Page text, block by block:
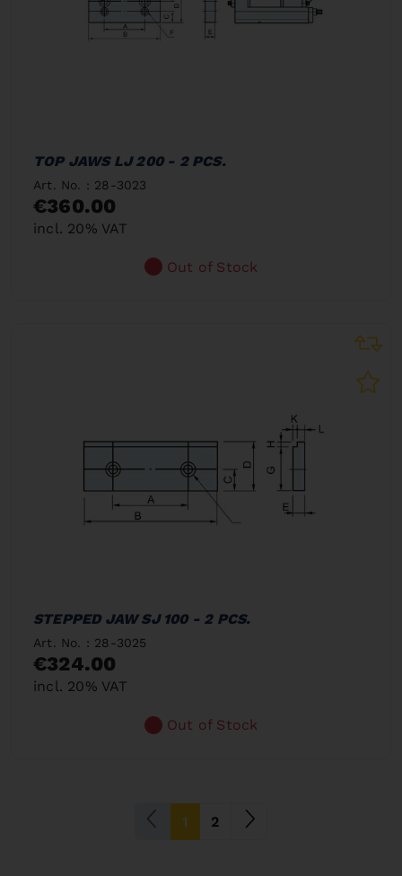
TOP JAWS LJ 200 - 2 PCS.
Art. No. : 28-3023
€360.00
incl. 20% VAT
Out of Stock
STEPPED JAW SJ 100 - 2 PCS.
Art. No. : 28-3025
€324.00
incl. 20% VAT
Out of Stock
1 (current)
2